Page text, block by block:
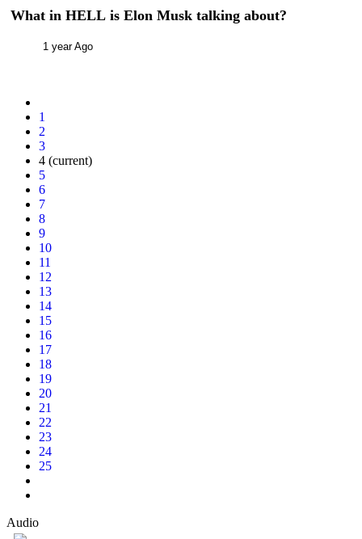
What in HELL is Elon Musk talking about?
1 year Ago
1
2
3
4 (current)
5
6
7
8
9
10
11
12
13
14
15
16
17
18
19
20
21
22
23
24
25
Audio